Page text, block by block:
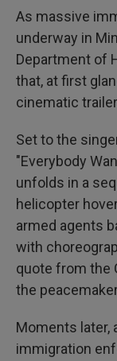
As massive
underway in
Department of
that, at first
cinematic
Set to the
"Everybody
unfolds in a
helicopter
armed agents
with
quote from the
the
Moments later,
immigration